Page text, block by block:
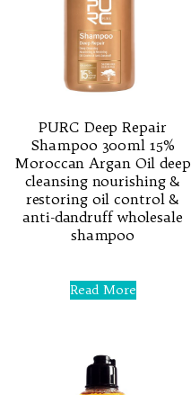
PURC Deep Repair
Shampoo 300ml 15%
Moroccan Argan Oil deep
cleansing nourishing &
restoring oil control &
anti-dandruff wholesale
shampoo
0
out
Read More